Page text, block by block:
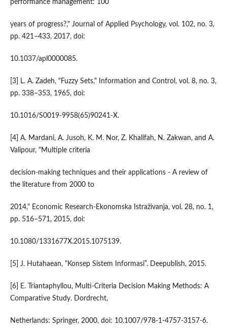
performance management: 100
years of progress?," Journal of Applied Psychology, vol. 102, no. 3,
pp. 421–433, 2017, doi:
10.1037/apl0000085.
[3] L. A. Zadeh, "Fuzzy Sets," Information and Control, vol. 8, no. 3,
pp. 338–353, 1965, doi:
10.1016/S0019-9958(65)90241-X.
[4] A. Mardani, A. Jusoh, K. M. Nor, Z. Khalifah, N. Zakwan, and A.
Valipour, "Multiple criteria
decision-making techniques and their applications - A review of
the literature from 2000 to
2014," Economic Research-Ekonomska Istraživanja, vol. 28, no. 1,
pp. 516–571, 2015, doi:
10.1080/1331677X.2015.1075139.
[5] J. Hutahaean, “Konsep Sistem Informasi”. Deepublish, 2015.
[6] E. Triantaphyllou, Multi-Criteria Decision Making Methods: A
Comparative Study. Dordrecht,
Netherlands: Springer, 2000, doi: 10.1007/978-1-4757-3157-6.